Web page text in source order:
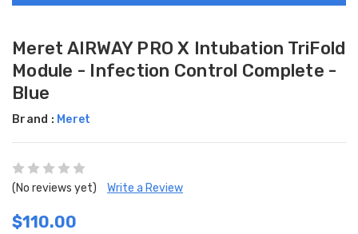
Meret AIRWAY PRO X Intubation TriFold
Module - Infection Control Complete -
Blue
Brand : Meret
(No reviews yet) Write a Review
$110.00